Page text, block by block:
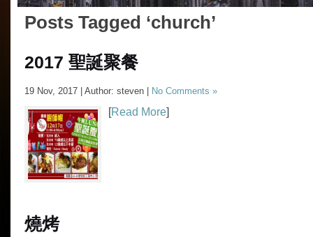
Posts Tagged ‘church’
2017 聖誕聚餐
19 Nov, 2017 | Author: steven | No Comments »
[Read More]
燒烤